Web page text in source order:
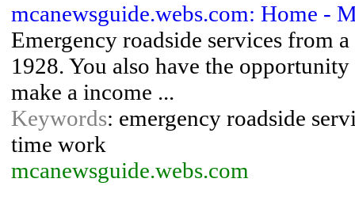
mcanewsguide.webs.com: Home -
Emergency roadside services from
1928. You also have the
make a income ...
Keywords: emergency roadside
time work
mcanewsguide.webs.com